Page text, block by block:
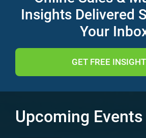
Insights Delivered
Your
GET FREE
Upcoming Events